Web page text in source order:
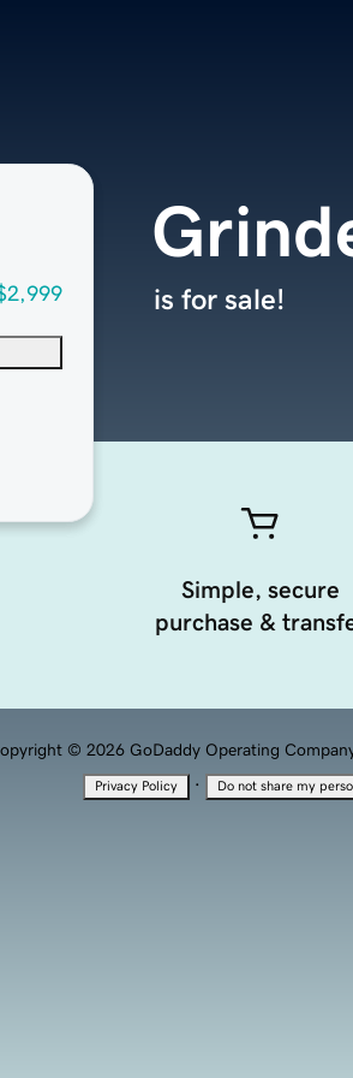
is for sale!
Simple, secure
purchase &
© 2026 GoDaddy Operating
Privacy Policy · Do not share my